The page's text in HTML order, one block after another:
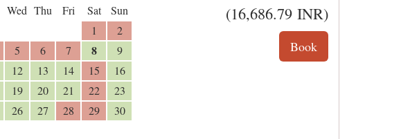
Wed Thu Fri Sat
Sun
1
2
5 6 7 8
9
12 13 14 15
16
19 20 21 22
23
26 27 28 29
30
(16,686.79 INR)